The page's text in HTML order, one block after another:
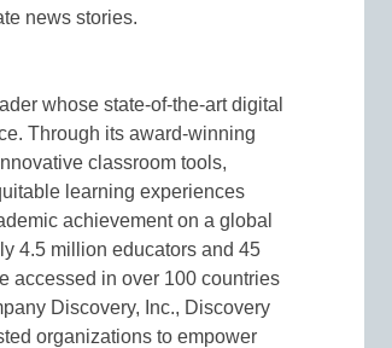
news stories.
whose state-of-the-art digital
Through its award-winning
classroom tools,
learning experiences
achievement on a global
4.5 million educators and 45
accessed in over 100 countries
Discovery, Inc., Discovery
organizations to empower